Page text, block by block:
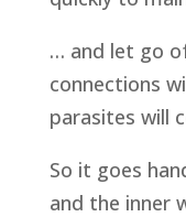
… and let go
connections
parasites will
So it goes
and the inner